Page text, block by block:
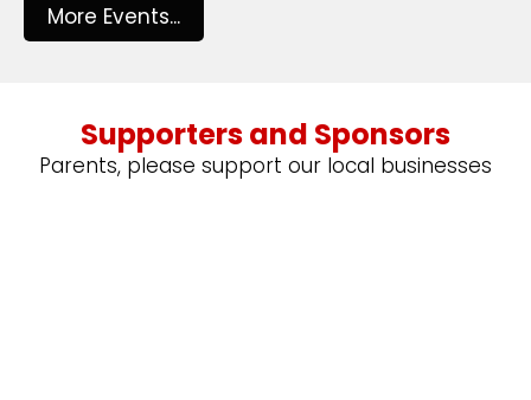
More Events...
Supporters and Sponsors
Parents, please support our local businesses